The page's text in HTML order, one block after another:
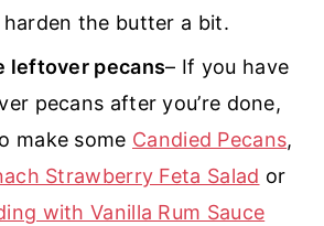
the butter a bit.
leftover pecans– If you have
pecans after you’re done,
make some Candied Pecans,
Strawberry Feta Salad or
with Vanilla Rum Sauce